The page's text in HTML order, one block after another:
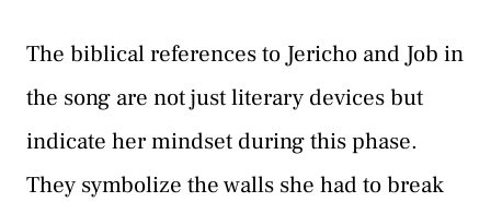
The biblical references to Jericho and Job in
the song are not just literary devices but
indicate her mindset during this phase.
They symbolize the walls she had to break